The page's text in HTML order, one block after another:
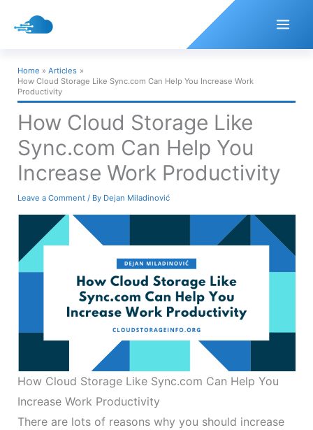
Home
Articles
How Cloud Storage Like Sync.com Can Help You Increase Work
Productivity
How Cloud Storage Like
Sync.com Can Help You
Increase Work Productivity
Leave a Comment / By Dejan Miladinović
How Cloud Storage Like Sync.com Can Help You
Increase Work Productivity
There are lots of reasons why you should increase